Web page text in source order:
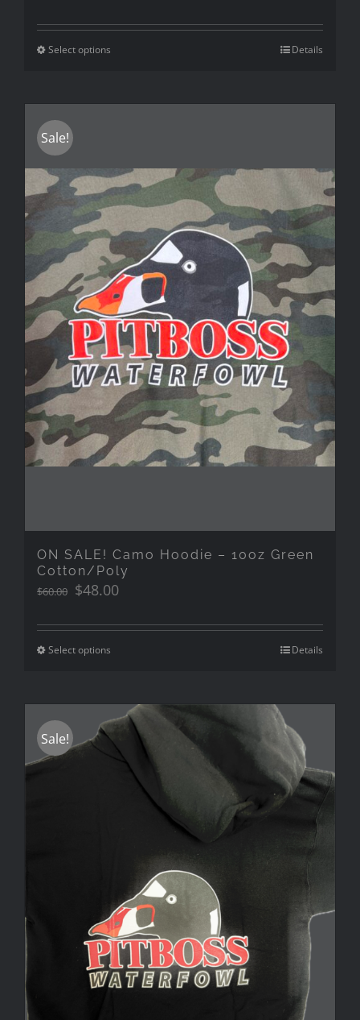
was:
$60.00.
is:
Select options Details
Sale!
ON SALE! Camo Hoodie – 10oz Green
Cotton/Poly
$60.00 Original
was:
$60.00.
$48.00Current
is:
Select options Details
Sale!